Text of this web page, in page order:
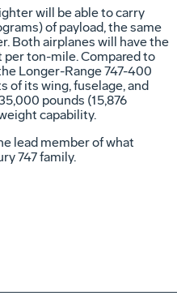
will be able to carry
of payload, the same
Both airplanes will have the
ton-mile. Compared to
Longer-Range 747-400
of its wing, fuselage, and
pounds (15,876
capability.
lead member of what
747 family.